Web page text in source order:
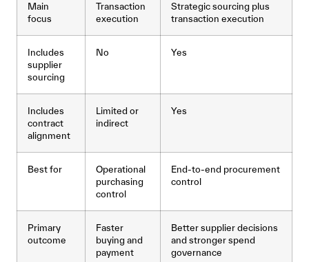
Main
focus
Transaction
execution
Strategic sourcing plus
transaction execution
Includes
supplier
sourcing
No Yes
Includes
contract
alignment
Limited or
indirect
Yes
Best for
Operational
purchasing
control
End-to-end procurement
control
Primary
outcome
Faster
buying and
payment
Better supplier decisions
and stronger spend
governance